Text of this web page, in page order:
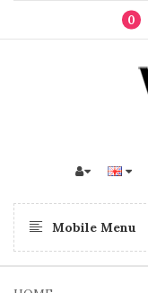
0
Mobile Menu